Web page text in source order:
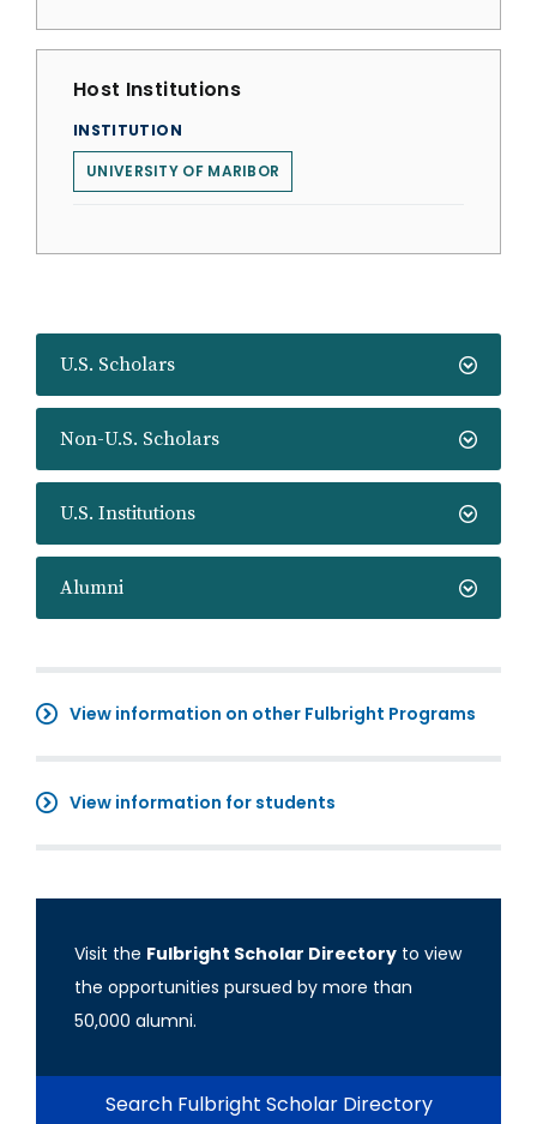
U.S. Scholars
Non-U.S. Scholars
U.S. Institutions
Alumni
View information on other Fulbright Programs
View information for students
Visit the Fulbright Scholar Directory to view
the opportunities pursued by more than
50,000 alumni.
Search Fulbright Scholar Directory
Host Institutions
INSTITUTION
UNIVERSITY OF MARIBOR